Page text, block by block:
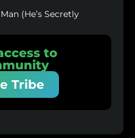
(He’s Secretly
to
Tribe